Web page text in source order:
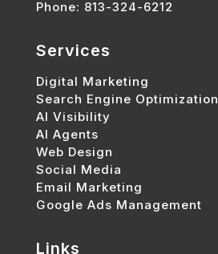
Phone: 813-324-6212
Services
Digital Marketing
Search Engine Optimization
AI Visibility
AI Agents
Web Design
Social Media
Email Marketing
Google Ads Management
Links